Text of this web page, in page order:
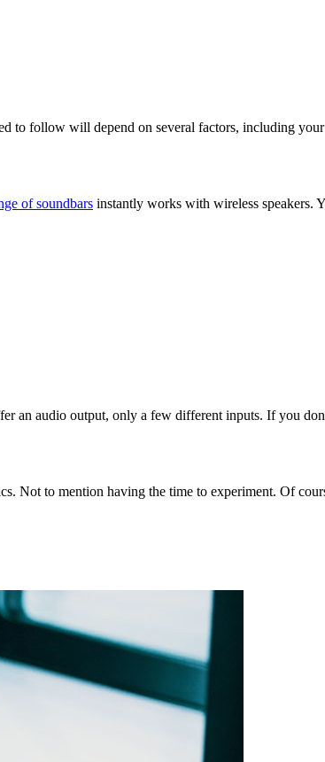
to follow will depend on several factors, including
of soundbars instantly works with wireless speakers.
an audio output, only a few different inputs. If you
Not to mention having the time to experiment. Of